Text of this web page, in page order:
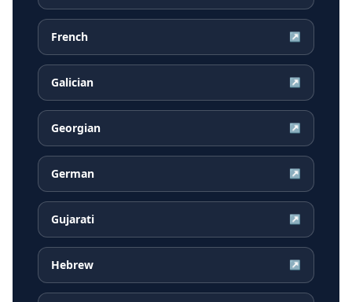
French ↗
Galician ↗
Georgian ↗
German ↗
Gujarati ↗
Hebrew ↗